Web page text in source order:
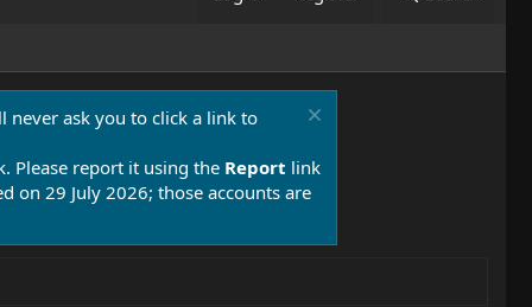
never ask you to click a link to
Please report it using the Report link
on 29 July 2026; those accounts are